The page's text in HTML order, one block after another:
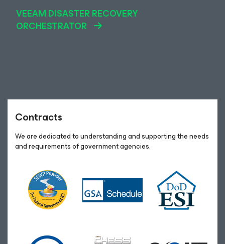
VEEAM DISASTER RECOVERY
ORCHESTRATOR
Contracts
We are dedicated to understanding and supporting the needs
and requirements of government agencies.